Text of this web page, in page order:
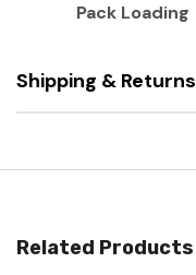
Pack Loading
Shipping & Returns
Related Products